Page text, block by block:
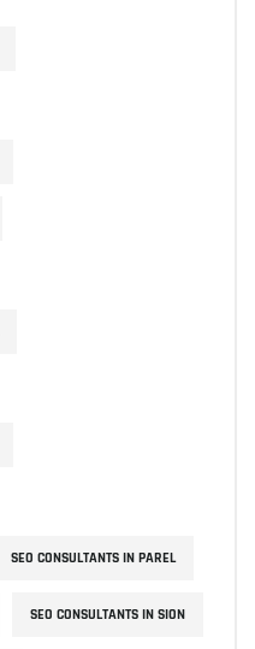
SEO CONSULTANTS IN PAREL
SEO CONSULTANTS IN SION